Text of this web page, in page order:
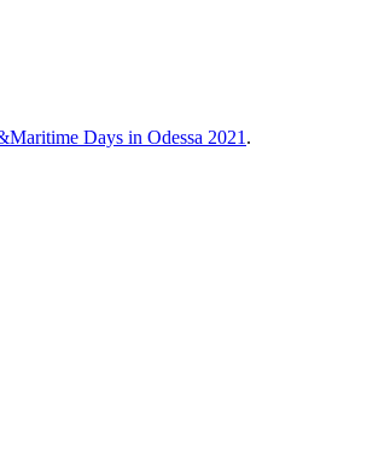
Days in Odessa 2021 .